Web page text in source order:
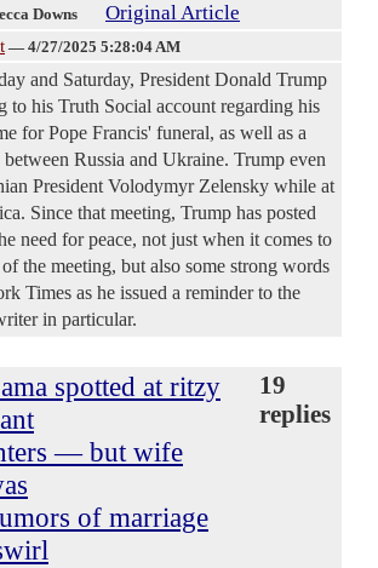
Downs Original Article
— 4/27/2025 5:28:04 AM
and Saturday, President Donald Trump
to his Truth Social account regarding his
for Pope Francis' funeral, as well as a
between Russia and Ukraine. Trump even
President Volodymyr Zelensky while at
Since that meeting, Trump has posted
need for peace, not just when it comes to
the meeting, but also some strong words
Times as he issued a reminder to the
in particular.
spotted at ritzy
— but wife
of marriage
19
replies